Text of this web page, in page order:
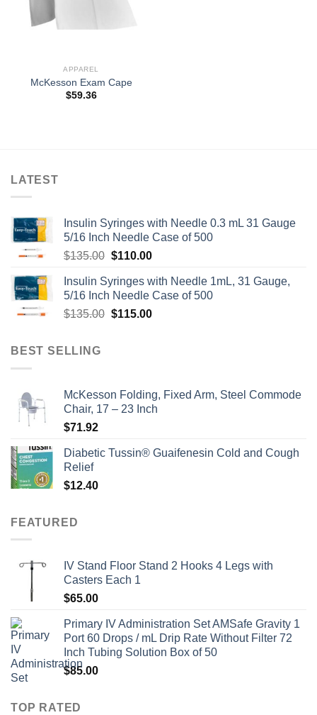
APPAREL
McKesson Exam Cape
$59.36
LATEST
Insulin Syringes with Needle 0.3 mL 31 Gauge
5/16 Inch Needle Case of 500
$135.00 Original
was:
$135.00.
$110.00Current
is:
$110.00.
Insulin Syringes with Needle 1mL, 31 Gauge,
5/16 Inch Needle Case of 500
$135.00 Original
$115.00Current
BEST SELLING
McKesson Folding, Fixed Arm, Steel Commode
Chair, 17 – 23 Inch
$71.92
Diabetic Tussin® Guaifenesin Cold and Cough
Relief
$12.40
FEATURED
IV Stand Floor Stand 2 Hooks 4 Legs with
Casters Each 1
$65.00
Primary IV Administration Set AMSafe Gravity 1
Port 60 Drops / mL Drip Rate Without Filter 72
Inch Tubing Solution Box of 50
$85.00
TOP RATED